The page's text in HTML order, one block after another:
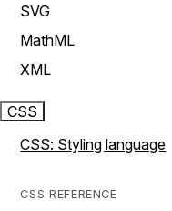
SVG
MathML
XML
CSS
CSS: Styling language
CSS REFERENCE